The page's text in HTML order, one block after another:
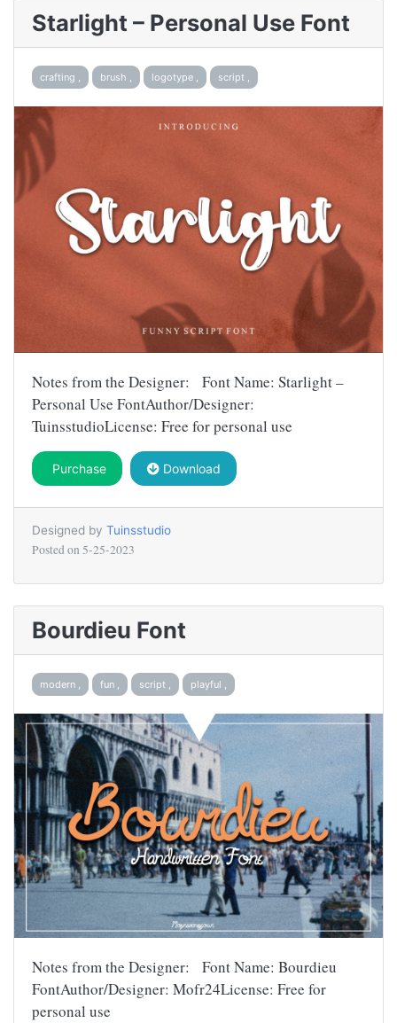
Starlight – Personal Use Font
crafting , brush , logotype , script ,
Notes from the Designer: Font Name: Starlight –
Personal Use FontAuthor/Designer:
TuinsstudioLicense: Free for personal use
Purchase Download
Designed by Tuinsstudio
Posted on 5-25-2023
Bourdieu Font
modern , fun , script , playful ,
Notes from the Designer: Font Name: Bourdieu
FontAuthor/Designer: Mofr24License: Free for
personal use